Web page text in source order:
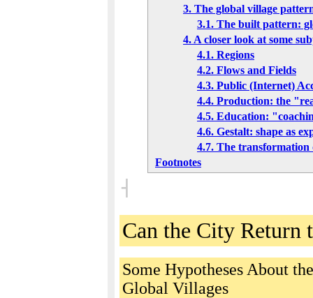
3. The global village
3.1. The built pattern:
4. A closer look at some
4.1. Regions
4.2. Flows and Fields
4.3. Public (Internet)
4.4. Production: the
4.5. Education:
4.6. Gestalt: shape as
4.7. The transformation
Footnotes
˧
Can the City
Some Hypotheses About
Global Villages